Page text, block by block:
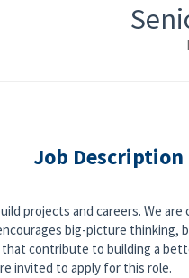
Job Description
projects and careers. We
big-picture thinking,
contribute to building a
invited to apply for this role.